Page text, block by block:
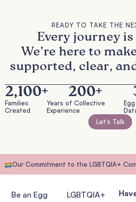
READY TO TAKE THE
Every journey
We’re here to
supported, clear,
Families
Created
2,100+
Years of Collective
Experience
200+
Let’s Talk
Our Commitment to the LGBTQIA+
Be an Egg
LGBTQIA+